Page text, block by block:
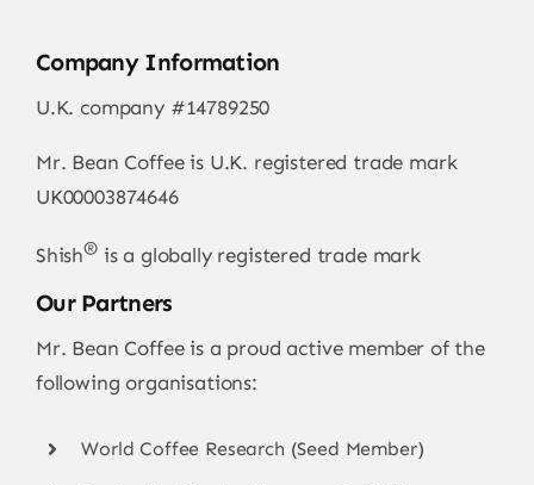
Company Information
U.K. company #14789250
Mr. Bean Coffee is U.K. registered trade mark
UK00003874646
Shish®is a globally registered trade mark
Our Partners
Mr. Bean Coffee is a proud active member of the
following organisations:
World Coffee Research (Seed Member)